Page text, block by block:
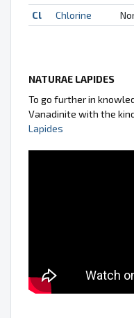
Cl
Chlorine
NATURAE LAPIDES
To go further in
Vanadinite with the
Lapides